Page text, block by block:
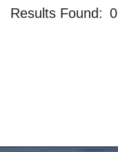
Results Found: 0